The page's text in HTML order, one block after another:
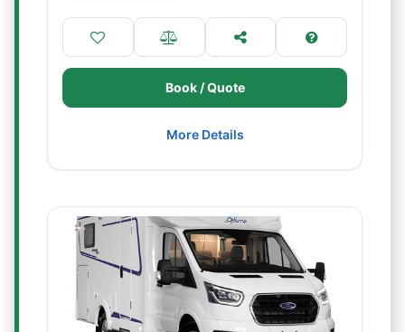
Book / Quote
More Details